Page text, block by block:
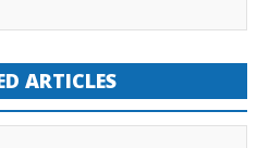
ARTICLES